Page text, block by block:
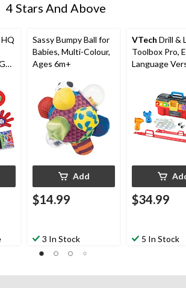
4 Stars And Above
Sassy Bumpy Ball for
Babies, Multi-Colour,
Ages 6m+
Add
$14.99
3 In Stock
VTech Drill &
Toolbox Pro,
Language
$34.99
5 In Stock